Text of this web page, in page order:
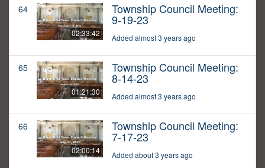
64
02:33:42
Township Council Meeting:
9-19-23
Added almost 3 years ago
65
01:21:30
Township Council Meeting:
8-14-23
Added almost 3 years ago
66
02:00:14
Township Council Meeting:
7-17-23
Added about 3 years ago